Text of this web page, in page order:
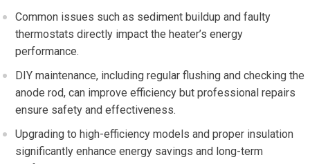
Common issues such as sediment buildup and faulty
thermostats directly impact the heater’s energy
performance.
DIY maintenance, including regular flushing and checking the
anode rod, can improve efficiency but professional repairs
ensure safety and effectiveness.
Upgrading to high-efficiency models and proper insulation
significantly enhance energy savings and long-term